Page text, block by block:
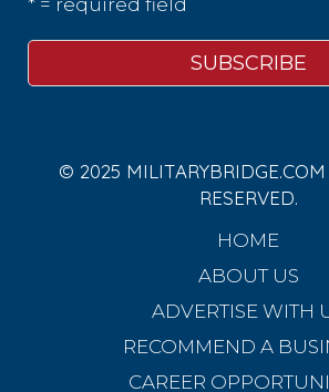
* = required field
© 2025
RESERVED.
HOME
ABOUT US
ADVERTISE WITH
RECOMMEND A
CAREER